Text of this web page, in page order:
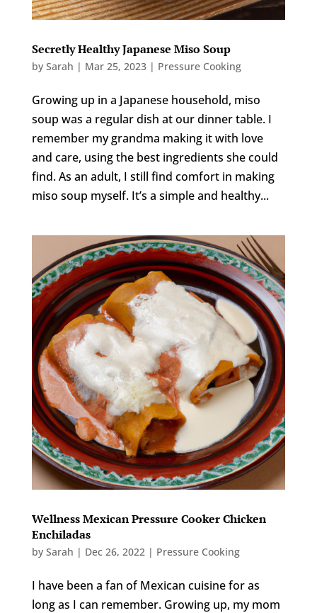
Secretly Healthy Japanese Miso Soup
by Sarah | Mar 25, 2023| Pressure Cooking
Growing up in a Japanese household, miso
soup was a regular dish at our dinner table. I
remember my grandma making it with love
and care, using the best ingredients she could
find. As an adult, I still find comfort in making
miso soup myself. It’s a simple and healthy...
Wellness Mexican Pressure Cooker Chicken
Enchiladas
by Sarah | Dec 26, 2022 | Pressure Cooking
I have been a fan of Mexican cuisine for as
long as I can remember. Growing up, my mom